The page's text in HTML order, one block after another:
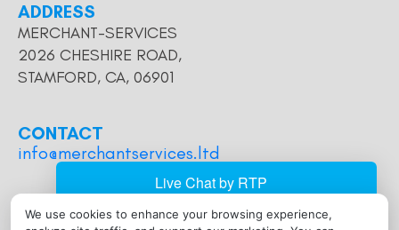
We use cookies to enhance your browsing experience,
ADDRESS
MERCHANT-SERVICES
2026 CHESHIRE ROAD,
STAMFORD, CA, 06901
CONTACT
info@merchantservices.ltd